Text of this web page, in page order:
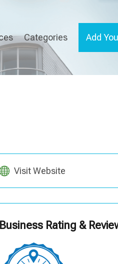
Categories Add
Visit Website
Business Rating &